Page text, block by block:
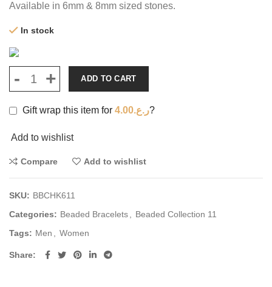
Available in 6mm & 8mm sized stones.
In stock
ADD TO CART
Gift wrap this item for ر.ع.4.00 ?
Add to wishlist
Compare Add to wishlist
SKU: BBCHK611
Categories: Beaded Bracelets
Beaded Collection 11
Tags: Men Women
Share